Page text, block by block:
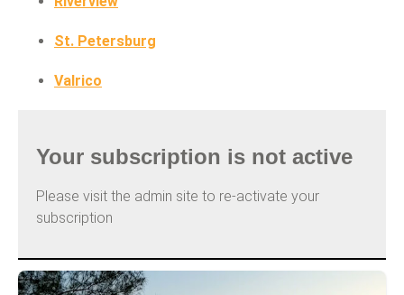
St. Petersburg
Valrico
Your subscription is not active
Please visit the admin site to re-activate your
subscription